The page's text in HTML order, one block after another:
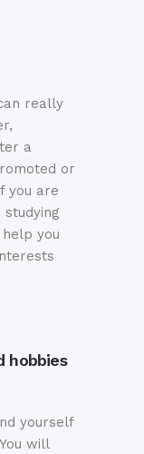
really
a
or
you are
you
hobbies
yourself
will